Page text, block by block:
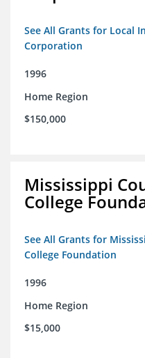
See All Grants for Local
Corporation
1996
Home Region
$150,000
Mississippi
College
See All Grants for
College Foundation
1996
Home Region
$15,000